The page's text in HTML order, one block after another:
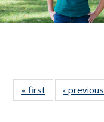
« first News‹ previous